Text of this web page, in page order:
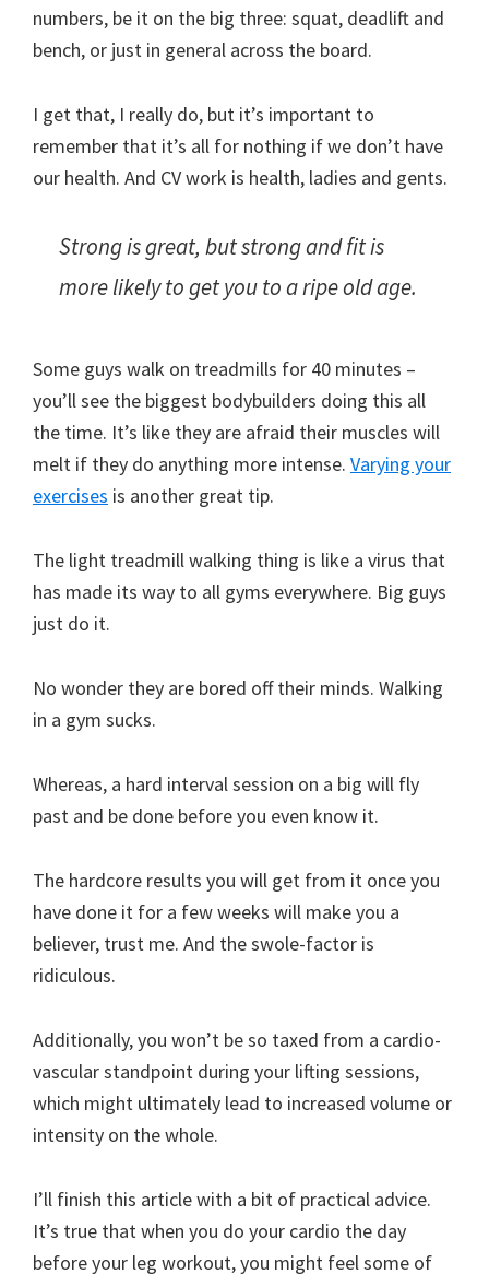
numbers, be it on the big three: squat, deadlift and
bench, or just in general across the board.
I get that, I really do, but it’s important to
remember that it’s all for nothing if we don’t have
our health. And CV work is health, ladies and gents.
Strong is great, but strong and fit is
more likely to get you to a ripe old age.
Some guys walk on treadmills for 40 minutes –
you’ll see the biggest bodybuilders doing this all
the time. It’s like they are afraid their muscles will
melt if they do anything more intense. Varying your
exercises is another great tip.
The light treadmill walking thing is like a virus that
has made its way to all gyms everywhere. Big guys
just do it.
No wonder they are bored off their minds. Walking
in a gym sucks.
Whereas, a hard interval session on a big will fly
past and be done before you even know it.
The hardcore results you will get from it once you
have done it for a few weeks will make you a
believer, trust me. And the swole-factor is
ridiculous.
Additionally, you won’t be so taxed from a cardio-
vascular standpoint during your lifting sessions,
which might ultimately lead to increased volume or
intensity on the whole.
I’ll finish this article with a bit of practical advice.
It’s true that when you do your cardio the day
before your leg workout, you might feel some of